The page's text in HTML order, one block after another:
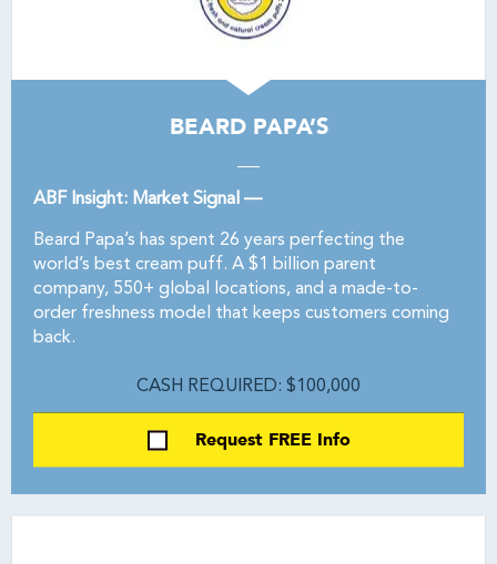
BEARD PAPA’S
ABF Insight: Market Signal —
Beard Papa’s has spent 26 years perfecting the
world’s best cream puff. A $1 billion parent
company, 550+ global locations, and a made-to-
order freshness model that keeps customers coming
back.
CASH REQUIRED: $100,000
Request FREE Info